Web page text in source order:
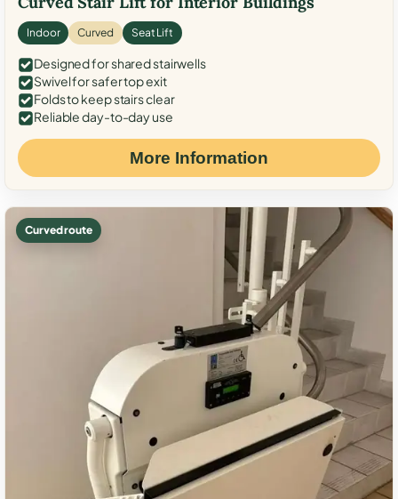
Indoor Curved Seat Lift
Designed for shared stairwells
Swivel for safer top exit
Folds to keep stairs clear
Reliable day-to-day use
More Information
Curved route